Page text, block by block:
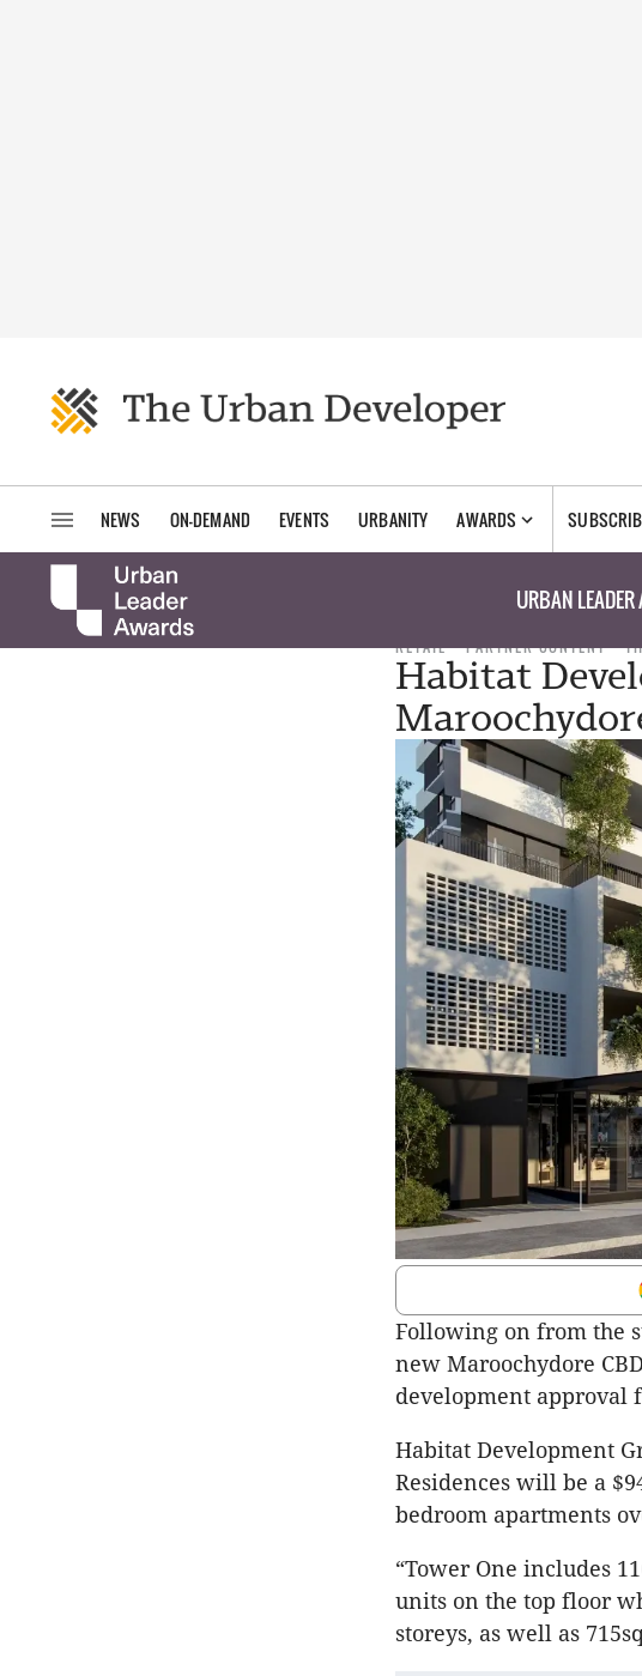
NEWS ON-DEMAND EVENTS URBANITY AWARDS
URBAN
RETAIL PARTNER CONTENT
Habitat
Following on from the
new Maroochydore
development approval
Habitat Development
Residences will be a
bedroom apartments
“Tower One includes
units on the top floor
storeys, as well as